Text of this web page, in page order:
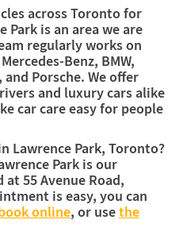
across Toronto for
Park is an area we are
regularly works on
Benz, BMW,
and Porsche. We offer
and luxury cars alike
car care easy for people
Lawrence Park, Toronto?
Park is our
55 Avenue Road,
is easy, you can
online, or usethe